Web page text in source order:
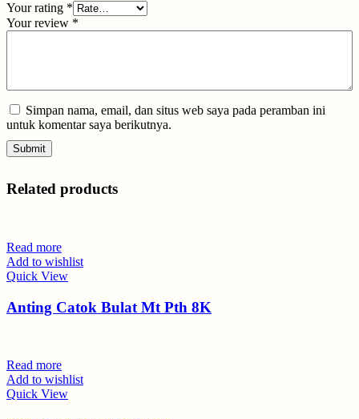
Your rating *
Your review *
Simpan nama, email, dan situs web saya pada peramban ini
untuk komentar saya berikutnya.
Related products
Read more
Add to wishlist
Quick View
Anting Catok Bulat Mt Pth 8K
Read more
Add to wishlist
Quick View